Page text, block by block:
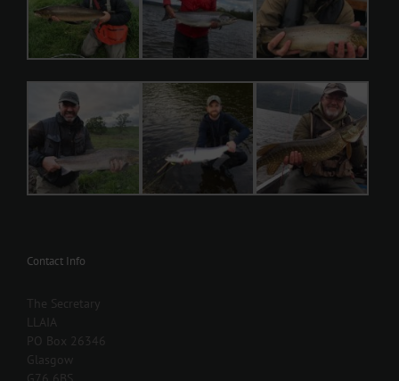
Contact Info
The Secretary
LLAIA
PO Box 26346
Glasgow